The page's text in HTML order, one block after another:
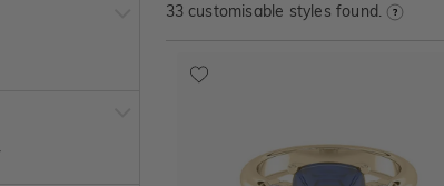
33customisable styles found.